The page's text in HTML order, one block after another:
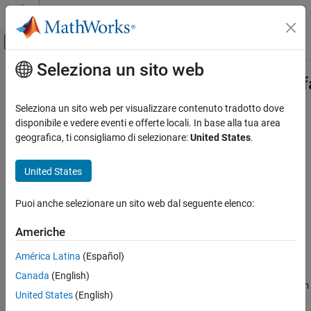
Vai al contenuto
Attiva/disattiva menu di navigazione
Pagina iniziale della documentazione
System Composer
Import and Export Architecture Models
systemcomposer.rptgen.finder.InterfaceFinder
Class
ON THIS PAGE
Creation
Properties
Version History
Contenuto principale
Class
Namespace:systemcomposer.rptgen.finder
Generator)
Find interfaces
expand all in page
Description
The systemcomposer.rptgen.finder.InterfaceFinder
searches for information about all the interfaces in a given System
Composer™ architecture model.
Seleziona un sito web
Seleziona un sito web per visualizzare contenuto tradotto dove
disponibile e vedere eventi e offerte locali. In base alla tua area
geografica, ti consigliamo di selezionare:United States.
United States
Puoi anche selezionare un sito web dal seguente elenco:
Americhe
América Latina (Español)
Canada (English)
United States (English)